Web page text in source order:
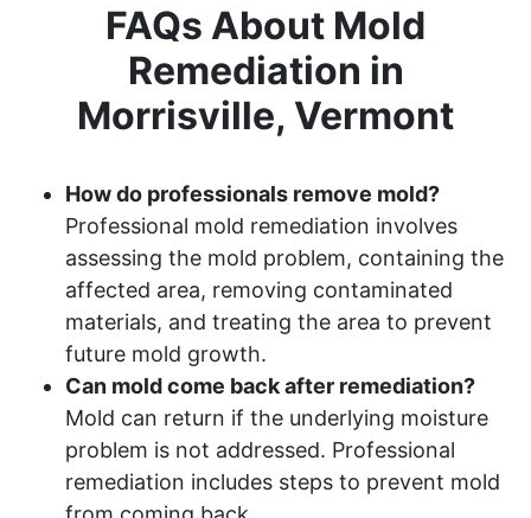
FAQs About Mold
Remediation in
Morrisville, Vermont
How do professionals remove mold?
Professional mold remediation involves
assessing the mold problem, containing the
affected area, removing contaminated
materials, and treating the area to prevent
future mold growth.
Can mold come back after remediation?
Mold can return if the underlying moisture
problem is not addressed. Professional
remediation includes steps to prevent mold